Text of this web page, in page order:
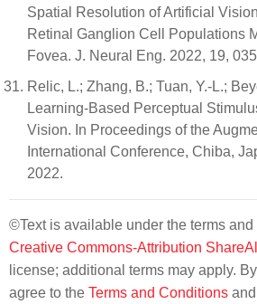
Spatial Resolution of Artificial
Retinal Ganglion Cell Populations
Fovea. J. Neural Eng. 2022, 19,
Relic, L.; Zhang, B.; Tuan, Y.-L.;
Learning-Based Perceptual
Vision. In Proceedings of the
International Conference, Chiba,
2022.
©Text is available under the terms
Creative Commons-Attribution
license; additional terms may apply.
agree to the Terms and Conditions and